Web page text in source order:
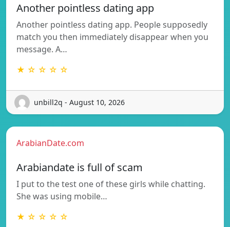
Another pointless dating app
Another pointless dating app. People supposedly
match you then immediately disappear when you
message. A…
★ ☆ ☆ ☆ ☆
unbill2q - August 10, 2026
ArabianDate.com
Arabiandate is full of scam
I put to the test one of these girls while chatting.
She was using mobile…
★ ☆ ☆ ☆ ☆